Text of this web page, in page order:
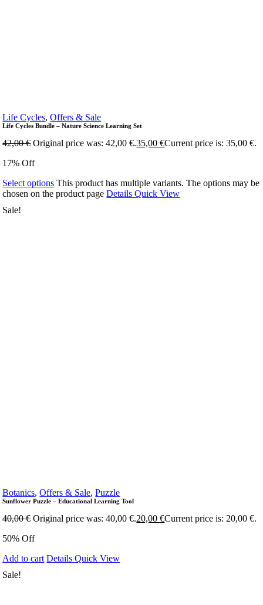
Life Cycles,Offers & Sale
Life Cycles Bundle – Nature Science Learning Set
42,00€ Original price was: 42,00 €.35,00€Current price is: 35,00 €.
17% Off
Select options This product has multiple variants. The options may be
chosen on the product pageDetailsQuick View
Sale!
Botanics,Offers & Sale,Puzzle
Sunflower Puzzle – Educational Learning Tool
40,00€ Original price was: 40,00 €.20,00€Current price is: 20,00 €.
50% Off
Add to cart DetailsQuick View
Sale!